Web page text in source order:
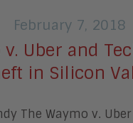
February 7, 2018
v. Uber and
in Silicon
The Waymo v.